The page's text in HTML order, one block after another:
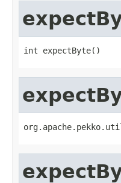
int expectByte()